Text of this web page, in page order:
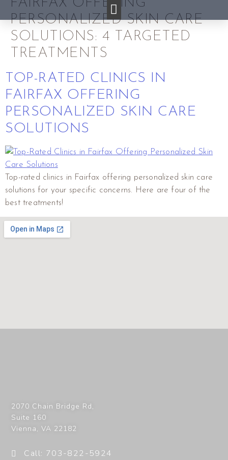
PERSONALIZED SKIN CARE
SOLUTIONS: 4 TARGETED
TREATMENTS
TOP-RATED CLINICS IN
FAIRFAX OFFERING
PERSONALIZED SKIN CARE
SOLUTIONS
Top-rated clinics in Fairfax offering personalized skin care
solutions for your specific concerns. Here are four of the
best treatments!
2070 Chain Bridge Rd,
Suite 160
Vienna,VA 22182
Call: 703-822-5924